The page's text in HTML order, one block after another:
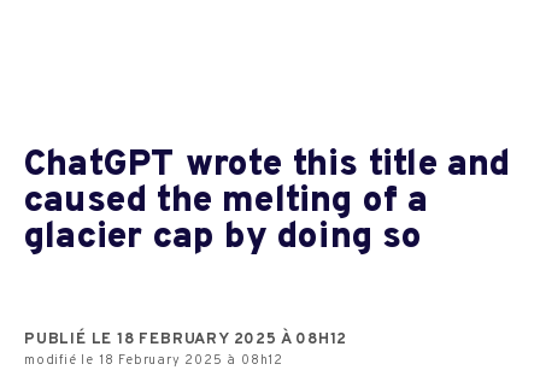
ChatGPT wrote this title and
caused the melting of a
glacier cap by doing so
PUBLIÉ LE 18 FEBRUARY 2025 À 08H12
modifié le 18 February 2025 à 08h12